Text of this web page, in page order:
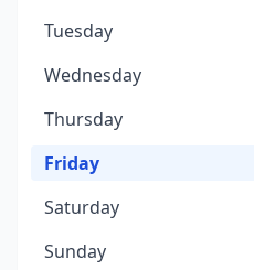
Tuesday
Wednesday
Thursday
Friday
Saturday
Sunday